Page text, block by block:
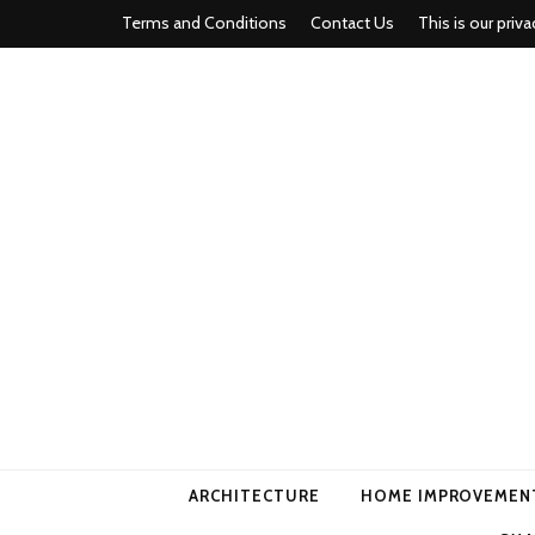
Terms and Conditions Contact Us This is our
ARCHITECTURE HOME